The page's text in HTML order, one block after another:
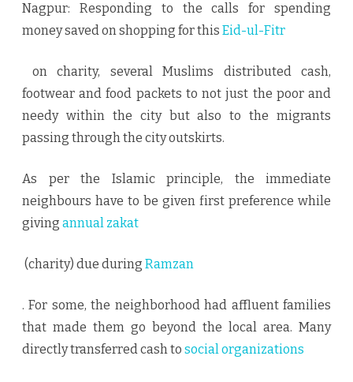
Nagpur: Responding to the calls for spending
money saved on shopping for this Eid-ul-Fitr
on charity, several Muslims distributed cash,
footwear and food packets to not just the poor and
needy within the city but also to the migrants
passing through the city outskirts.
As per the Islamic principle, the immediate
neighbours have to be given first preference while
giving annual zakat
(charity) due during Ramzan
. For some, the neighborhood had affluent families
that made them go beyond the local area. Many
directly transferred cash to social organizations